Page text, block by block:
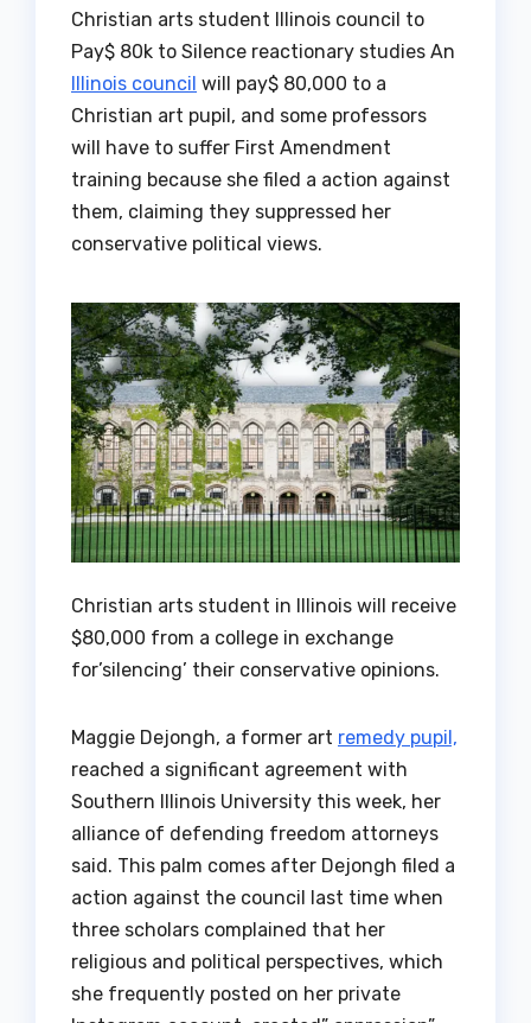
Christian arts student Illinois council to
Pay$ 80k to Silence reactionary studies An
Illinois council will pay$ 80,000 to a
Christian art pupil, and some professors
will have to suffer First Amendment
training because she filed a action against
them, claiming they suppressed her
conservative political views.
Christian arts student in Illinois will receive
$80,000 from a college in exchange
for’silencing’ their conservative opinions.
Maggie Dejongh, a former art remedy pupil,
reached a significant agreement with
Southern Illinois University this week, her
alliance of defending freedom attorneys
said. This palm comes after Dejongh filed a
action against the council last time when
three scholars complained that her
religious and political perspectives, which
she frequently posted on her private